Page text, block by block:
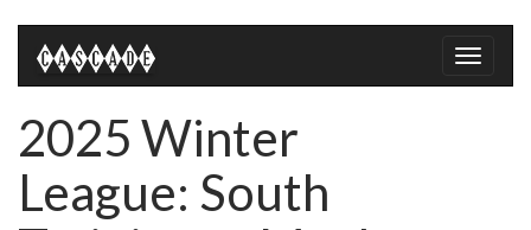
Toggle
2025 Winter
League: South